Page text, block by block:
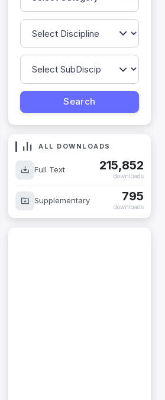
ALL DOWNLOADS
Full Text 215,852
downloads
Supplementary 795
downloads